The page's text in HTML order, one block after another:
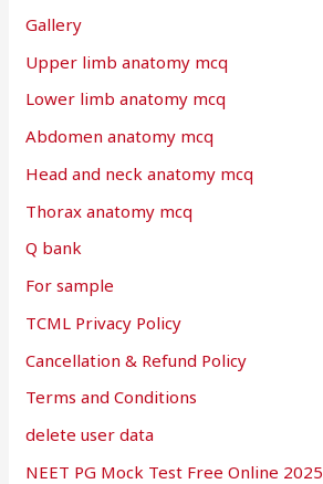
Gallery
Upper limb anatomy mcq
Lower limb anatomy mcq
Abdomen anatomy mcq
Head and neck anatomy mcq
Thorax anatomy mcq
Q bank
For sample
TCML Privacy Policy
Cancellation & Refund Policy
Terms and Conditions
delete user data
NEET PG Mock Test Free Online 2025